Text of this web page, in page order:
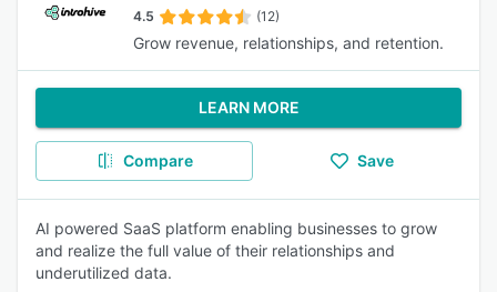
4.5 (12)
Grow revenue, relationships, and retention.
LEARN MORE
Compare Save
AI powered SaaS platform enabling businesses to grow
and realize the full value of their relationships and
underutilized data.